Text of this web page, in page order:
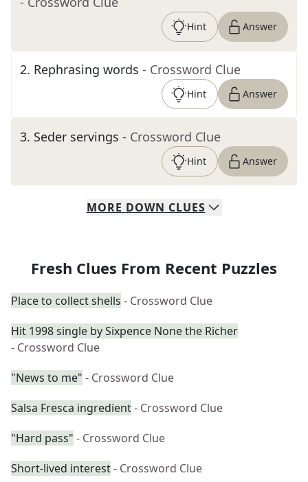
Hint Answer
2. Rephrasing words - Crossword Clue
Hint Answer
3. Seder servings - Crossword Clue
Hint Answer
MORE DOWN CLUES
Fresh Clues From Recent Puzzles
Place to collect shells - Crossword Clue
Hit 1998 single by Sixpence None the Richer
- Crossword Clue
"News to me" - Crossword Clue
Salsa Fresca ingredient- Crossword Clue
"Hard pass" - Crossword Clue
Short-lived interest- Crossword Clue